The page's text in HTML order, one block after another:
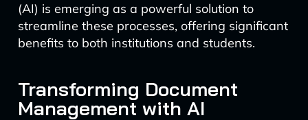
(AI) is emerging as a powerful solution to
streamline these processes, offering significant
benefits to both institutions and students.
Transforming Document
Management with AI